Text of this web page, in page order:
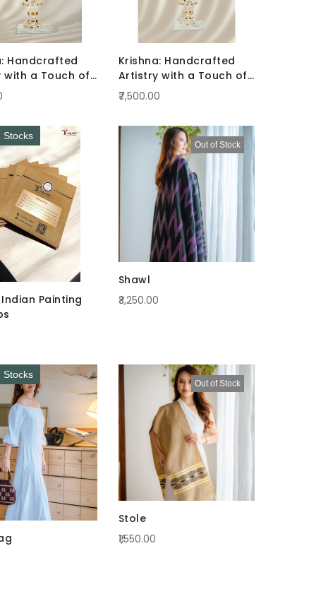
Handcrafted
with a Touch of
Pink
Krishna: Handcrafted
Artistry with a Touch of
Radiance Green
₹7,500.00
Stocks
Painting
Out of Stock
Shawl
₹3,250.00
Stocks
Out of Stock
Stole
₹1,550.00